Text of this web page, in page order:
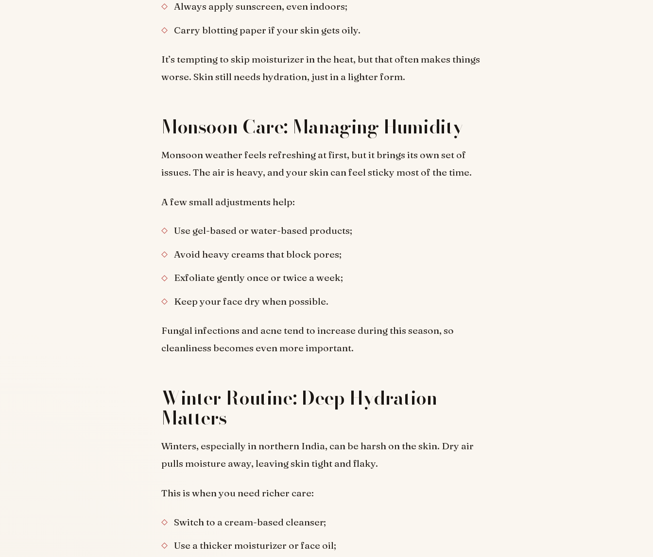
Always apply sunscreen, even indoors;
Carry blotting paper if your skin gets oily.
It’s tempting to skip moisturizer in the heat, but that often makes things
worse. Skin still needs hydration, just in a lighter form.
Monsoon Care: Managing Humidity
Monsoon weather feels refreshing at first, but it brings its own set of
issues. The air is heavy, and your skin can feel sticky most of the time.
A few small adjustments help:
Use gel-based or water-based products;
Avoid heavy creams that block pores;
Exfoliate gently once or twice a week;
Keep your face dry when possible.
Fungal infections and acne tend to increase during this season, so
cleanliness becomes even more important.
Winter Routine: Deep Hydration
Matters
Winters, especially in northern India, can be harsh on the skin. Dry air
pulls moisture away, leaving skin tight and flaky.
This is when you need richer care:
Switch to a cream-based cleanser;
Use a thicker moisturizer or face oil;